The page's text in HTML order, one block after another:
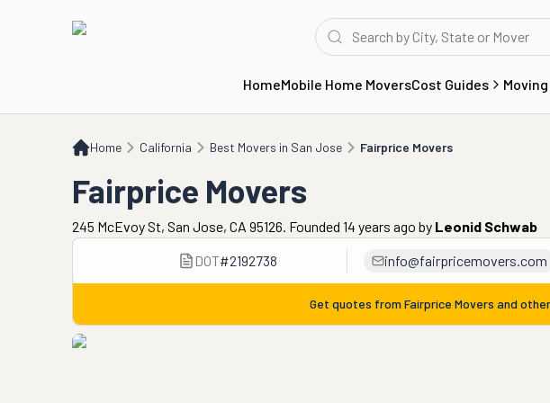
HomeMobile Home MoversCost Guides
Home California Best Movers in San Jose Fairprice Movers
Fairprice Movers
Fairprice Movers
245 McEvoy St, San Jose, CA 95126. Founded 14 years ago by Leonid Schwab
DOT#2192738 info@fairpricemovers.com
Get quotes from Fairprice Movers and